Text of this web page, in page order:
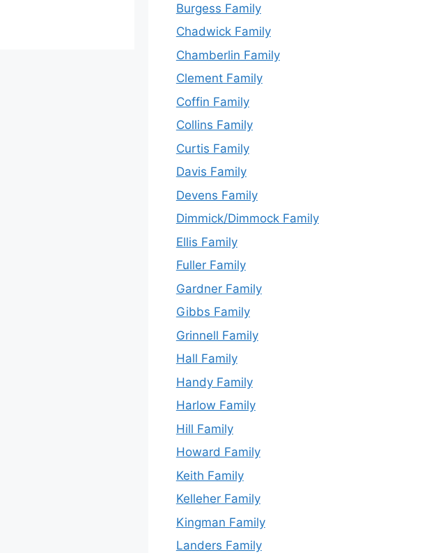
Burgess Family
Chadwick Family
Chamberlin Family
Clement Family
Coffin Family
Collins Family
Curtis Family
Davis Family
Devens Family
Dimmick/Dimmock Family
Ellis Family
Fuller Family
Gardner Family
Gibbs Family
Grinnell Family
Hall Family
Handy Family
Harlow Family
Hill Family
Howard Family
Keith Family
Kelleher Family
Kingman Family
Landers Family